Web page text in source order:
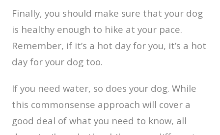
Finally, you should make sure that your dog
is healthy enough to hike at your pace.
Remember, if it’s a hot day for you, it’s a hot
day for your dog too.
If you need water, so does your dog. While
this commonsense approach will cover a
good deal of what you need to know, all